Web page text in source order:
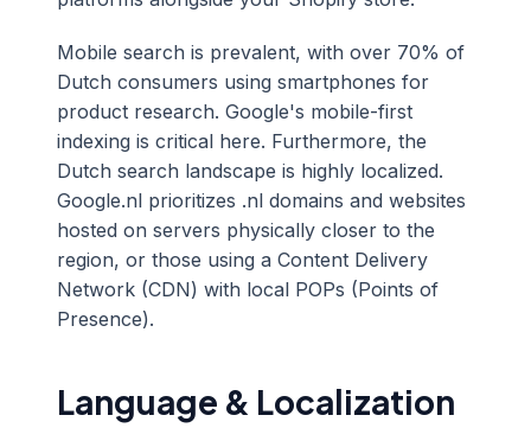
Mobile search is prevalent, with over 70% of
Dutch consumers using smartphones for
product research. Google's mobile-first
indexing is critical here. Furthermore, the
Dutch search landscape is highly localized.
Google.nl prioritizes .nl domains and websites
hosted on servers physically closer to the
region, or those using a Content Delivery
Network (CDN) with local POPs (Points of
Presence).
Language & Localization